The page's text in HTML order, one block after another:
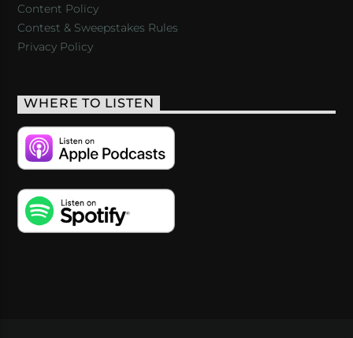
Content Policy
Contest & Sweepstakes Rules
Privacy Policy
WHERE TO LISTEN